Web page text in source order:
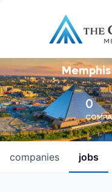
0
jobs
companies